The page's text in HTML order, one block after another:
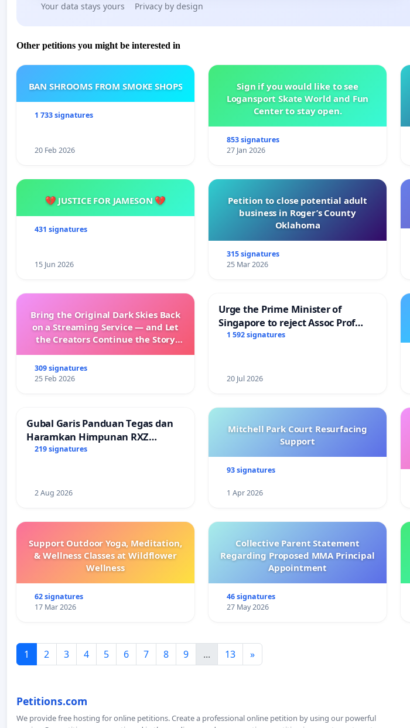
Your data stays yours Privacy by design
Other petitions you might be interested in
BAN SHROOMS FROM SMOKE SHOPS
1 733 signatures
20 Feb 2026
Sign if you would like to see
Logansport Skate World and Fun
Center to stay open.
853 signatures
27 Jan 2026
💔 JUSTICE FOR JAMESON 💔
431 signatures
15 Jun 2026
Petition to close potential adult
business in Roger’s County
Oklahoma
315 signatures
25 Mar 2026
Bring the Original Dark Skies Back
on a Streaming Service — and Let
the Creators Continue the Story
309 signatures
25 Feb 2026
Urge the Prime Minister of
Singapore to reject Assoc Prof
Faishal Ibrahim’s resignation
1 592 signatures
20 Jul 2026
Gubal Garis Panduan Tegas dan
Haramkan Himpunan RXZ
Members di Terengganu
219 signatures
2 Aug 2026
Mitchell Park Court Resurfacing
Support
93 signatures
1 Apr 2026
Support Outdoor Yoga, Meditation,
& Wellness Classes at Wildflower
Wellness
62 signatures
17 Mar 2026
Collective Parent Statement
Regarding Proposed MMA Principal
Appointment
46 signatures
27 May 2026
1 2 3 4 5 6 7 8 9 ... 13 »
Petitions.com
We provide free hosting for online petitions. Create a professional online petition by using our powerful